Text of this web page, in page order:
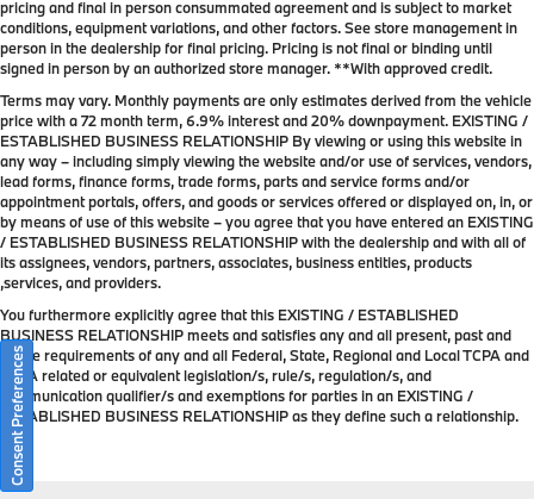
pricing and final in person consummated agreement and is subject to market
conditions, equipment variations, and other factors. See store management in
person in the dealership for final pricing. Pricing is not final or binding until
signed in person by an authorized store manager. **With approved credit.
Terms may vary. Monthly payments are only estimates derived from the vehicle
price with a 72 month term, 6.9% interest and 20% downpayment. EXISTING /
ESTABLISHED BUSINESS RELATIONSHIP By viewing or using this website in
any way – including simply viewing the website and/or use of services, vendors,
lead forms, finance forms, trade forms, parts and service forms and/or
appointment portals, offers, and goods or services offered or displayed on, in, or
by means of use of this website – you agree that you have entered an EXISTING
/ ESTABLISHED BUSINESS RELATIONSHIP with the dealership and with all of
its assignees, vendors, partners, associates, business entities, products
,services, and providers.
You furthermore explicitly agree that this EXISTING / ESTABLISHED
BUSINESS RELATIONSHIP meets and satisfies any and all present, past and
future requirements of any and all Federal, State, Regional and Local TCPA and
TCPA related or equivalent legislation/s, rule/s, regulation/s, and
communication qualifier/s and exemptions for parties in an EXISTING /
ESTABLISHED BUSINESS RELATIONSHIP as they define such a relationship.
Consent Preferences